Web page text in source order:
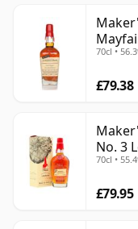
70cl •
£79.38
No. 3
70cl •
£79.95